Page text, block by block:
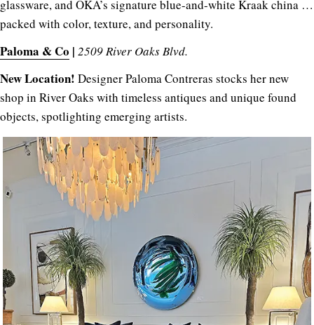
glassware, and OKA’s signature blue-and-white Kraak china …
packed with color, texture, and personality.
Paloma & Co | 2509 River Oaks Blvd.
New Location! Designer Paloma Contreras stocks her new
shop in River Oaks with timeless antiques and unique found
objects, spotlighting emerging artists.